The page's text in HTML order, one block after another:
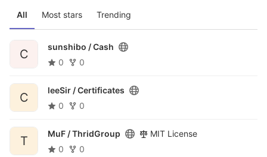
All Most stars Trending
C
sunshibo /Cash
0
0
C
leeSir /Certificates
0
0
T
MuF /ThridGroup
MIT License
0
0